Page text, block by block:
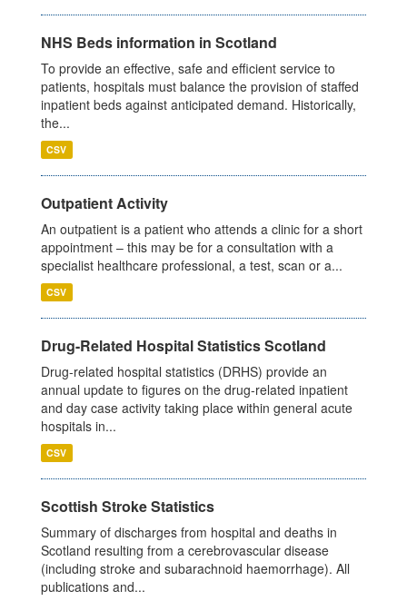
NHS Beds information in Scotland
To provide an effective, safe and efficient service to
patients, hospitals must balance the provision of staffed
inpatient beds against anticipated demand. Historically,
the...
CSV
Outpatient Activity
An outpatient is a patient who attends a clinic for a short
appointment – this may be for a consultation with a
specialist healthcare professional, a test, scan or a...
CSV
Drug-Related Hospital Statistics Scotland
Drug-related hospital statistics (DRHS) provide an
annual update to figures on the drug-related inpatient
and day case activity taking place within general acute
hospitals in...
CSV
Scottish Stroke Statistics
Summary of discharges from hospital and deaths in
Scotland resulting from a cerebrovascular disease
(including stroke and subarachnoid haemorrhage). All
publications and...